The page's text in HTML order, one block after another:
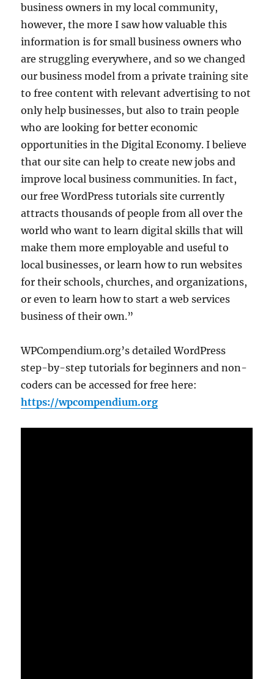
business owners in my local community,
however, the more I saw how valuable this
information is for small business owners who
are struggling everywhere, and so we changed
our business model from a private training site
to free content with relevant advertising to not
only help businesses, but also to train people
who are looking for better economic
opportunities in the Digital Economy. I believe
that our site can help to create new jobs and
improve local business communities. In fact,
our free WordPress tutorials site currently
attracts thousands of people from all over the
world who want to learn digital skills that will
make them more employable and useful to
local businesses, or learn how to run websites
for their schools, churches, and organizations,
or even to learn how to start a web services
business of their own.”
WPCompendium.org’s detailed WordPress
step-by-step tutorials for beginners and non-
coders can be accessed for free here:
https://wpcompendium.org